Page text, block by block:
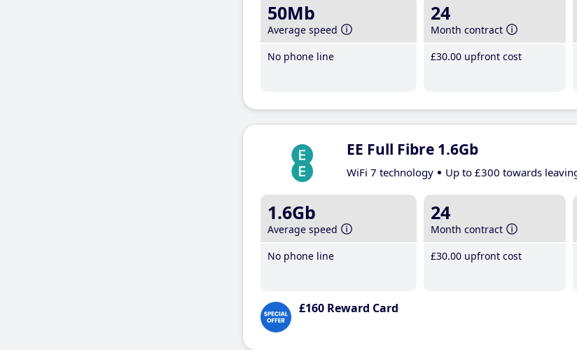
50Mb
Average speed
No phone line
24
Month contract
£30.00 upfront cost
EE Full Fibre 1.6Gb
WiFi 7 technology Up to £300 towards
1.6Gb
Average speed
No phone line
24
Month contract
£30.00 upfront cost
£160 Reward Card